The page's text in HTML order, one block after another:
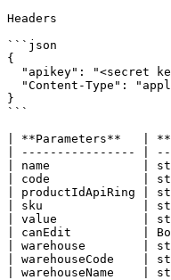
Headers
```json
{
}
```
| **Parameters**
| ---------------- |
| name             |
| code             |
|
| sku              |
| value            |
| canEdit          |
| warehouse
|
|